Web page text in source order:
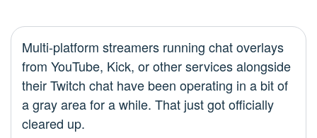
Multi-platform streamers running chat overlays
from YouTube, Kick, or other services alongside
their Twitch chat have been operating in a bit of
a gray area for a while. That just got officially
cleared up.